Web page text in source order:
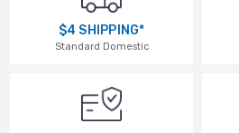
$4 SHIPPING*
Standard Domestic